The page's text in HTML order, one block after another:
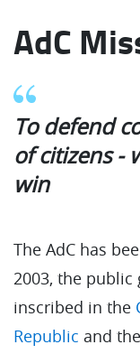
AdC
To defend
of citizens -
win
The AdC has
2003, the
inscribed in the
Republic and the